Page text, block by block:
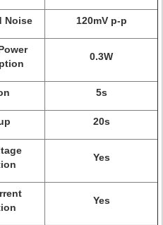
Noise 120mV p-p
0.3W
5s
20s
Yes
Yes